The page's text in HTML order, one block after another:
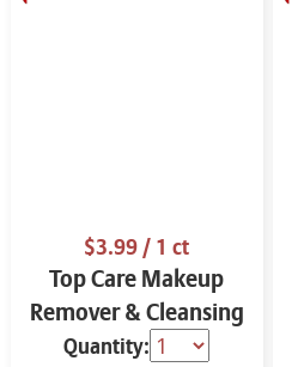
$3.99/ 1 ct
Top Care Makeup
Remover & Cleansing
Cloths 25 ct.
Quantity: